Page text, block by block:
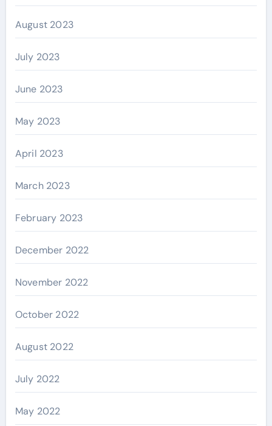
August 2023
July 2023
June 2023
May 2023
April 2023
March 2023
February 2023
December 2022
November 2022
October 2022
August 2022
July 2022
May 2022